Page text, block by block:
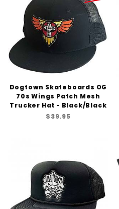
Dogtown Skateboards OG
70s Wings Patch Mesh
Trucker Hat - Black/Black
$39.95